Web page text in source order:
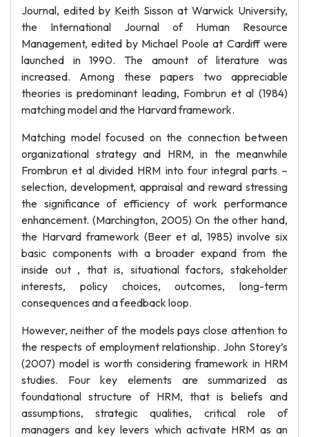
Journal, edited by Keith Sisson at Warwick University,
the International Journal of Human Resource
Management, edited by Michael Poole at Cardiff were
launched in 1990. The amount of literature was
increased. Among these papers two appreciable
theories is predominant leading, Fombrun et al (1984)
matching model and the Harvard framework.
Matching model focused on the connection between
organizational strategy and HRM, in the meanwhile
Frombrun et al divided HRM into four integral parts –
selection, development, appraisal and reward stressing
the significance of efficiency of work performance
enhancement. (Marchington, 2005) On the other hand,
the Harvard framework (Beer et al, 1985) involve six
basic components with a broader expand from the
inside out , that is, situational factors, stakeholder
interests, policy choices, outcomes, long-term
consequences and a feedback loop.
However, neither of the models pays close attention to
the respects of employment relationship. John Storey’s
(2007) model is worth considering framework in HRM
studies. Four key elements are summarized as
foundational structure of HRM, that is beliefs and
assumptions, strategic qualities, critical role of
managers and key levers which activate HRM as an